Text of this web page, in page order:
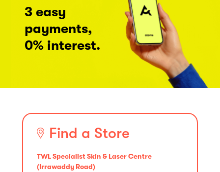
3 easy
payments,
0% interest.
Find a Store
TWL Specialist Skin & Laser Centre
(Irrawaddy Road)